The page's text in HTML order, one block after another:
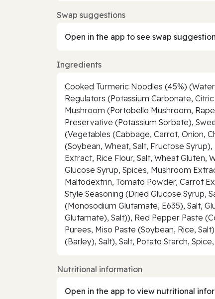
Swap suggestions
Open in the app to see swap
Ingredients
Cooked Turmeric Noodles (45%)
Regulators (Potassium Carbonate,
Mushroom (Portobello Mushroom,
Preservative (Potassium Sorbate),
(Vegetables (Cabbage, Carrot, Onion,
(Soybean, Wheat, Salt, Fructose
Extract, Rice Flour, Salt, Wheat Gluten,
Glucose Syrup, Spices, Mushroom
Maltodextrin, Tomato Powder, Carrot
Style Seasoning (Dried Glucose Syrup,
(Monosodium Glutamate, E635), Salt,
Glutamate), Salt)), Red Pepper Paste
Purees, Miso Paste (Soybean, Rice,
(Barley), Salt), Salt, Potato Starch,
Nutritional information
Open in the app to view nutritional